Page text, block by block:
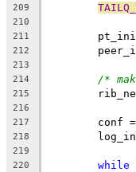
209
210
211
212
213
214
/*
215
216
217
conf
218
219
220
while